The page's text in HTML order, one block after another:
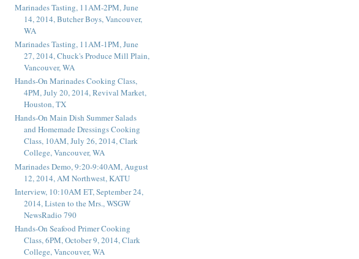
Marinades Tasting, 11AM-2PM, June
14, 2014, Butcher Boys, Vancouver,
WA
Marinades Tasting, 11AM-1PM, June
27, 2014, Chuck's Produce Mill Plain,
Vancouver, WA
Hands-On Marinades Cooking Class,
4PM, July 20, 2014, Revival Market,
Houston, TX
Hands-On Main Dish Summer Salads
and Homemade Dressings Cooking
Class, 10AM, July 26, 2014, Clark
College, Vancouver, WA
Marinades Demo, 9:20-9:40AM, August
12, 2014, AM Northwest, KATU
Interview, 10:10AM ET, September 24,
2014, Listen to the Mrs., WSGW
NewsRadio 790
Hands-On Seafood Primer Cooking
Class, 6PM, October 9, 2014, Clark
College, Vancouver, WA